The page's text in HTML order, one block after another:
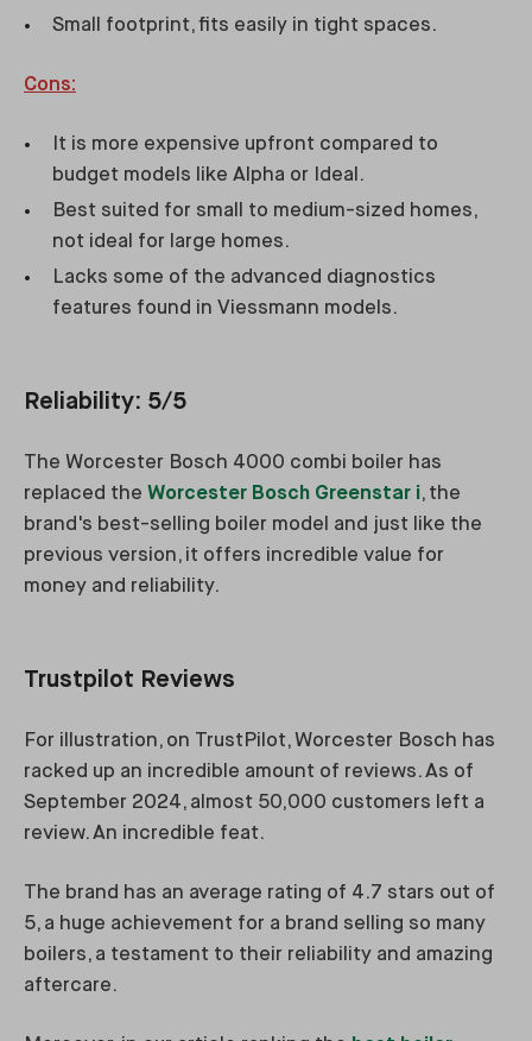
Small footprint, fits easily in tight spaces.
Cons:
It is more expensive upfront compared to
budget models like Alpha or Ideal.
Best suited for small to medium-sized homes,
not ideal for large homes.
Lacks some of the advanced diagnostics
features found in Viessmann models.
Reliability: 5/5
The Worcester Bosch 4000 combi boiler has
replaced the Worcester Bosch Greenstar i, the
brand's best-selling boiler model and just like the
previous version, it offers incredible value for
money and reliability.
Trustpilot Reviews
For illustration, on TrustPilot, Worcester Bosch has
racked up an incredible amount of reviews. As of
September 2024, almost 50,000 customers left a
review. An incredible feat.
The brand has an average rating of 4.7 stars out of
5, a huge achievement for a brand selling so many
boilers, a testament to their reliability and amazing
aftercare.